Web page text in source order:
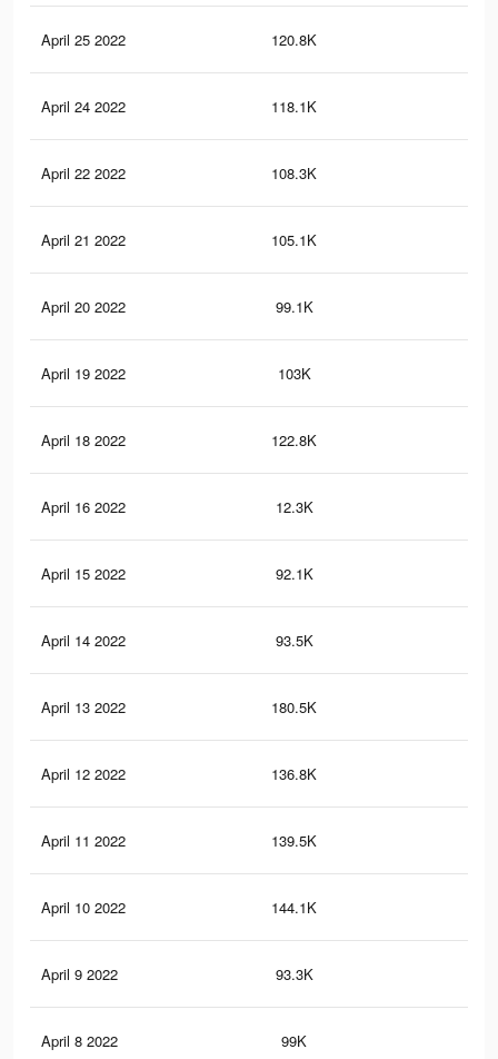
April 25 2022 120.8K
April 24 2022 118.1K
April 22 2022 108.3K
April 21 2022 105.1K
April 20 2022 99.1K
April 19 2022 103K
April 18 2022 122.8K
April 16 2022 12.3K
April 15 2022 92.1K
April 14 2022 93.5K
April 13 2022 180.5K
April 12 2022 136.8K
April 11 2022 139.5K
April 10 2022 144.1K
April 9 2022 93.3K
April 8 2022 99K